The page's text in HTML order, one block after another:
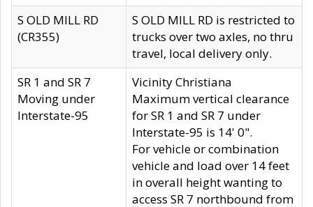
S OLD MILL RD
(CR355)
S OLD MILL RD is restricted to
trucks over two axles, no thru
travel, local delivery only.
SR 1 and SR 7
Moving under
Interstate-95
Vicinity Christiana
Maximum vertical clearance
for SR 1 and SR 7 under
Interstate-95 is 14' 0".
For vehicle or combination
vehicle and load over 14 feet
in overall height wanting to
access SR 7 northbound from